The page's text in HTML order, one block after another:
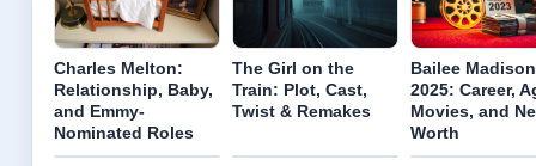
Charles Melton:
Relationship, Baby,
and Emmy-
Nominated Roles
The Girl on the
Train: Plot, Cast,
Twist & Remakes
Bailee Madison
2025: Career,
Movies, and
Worth